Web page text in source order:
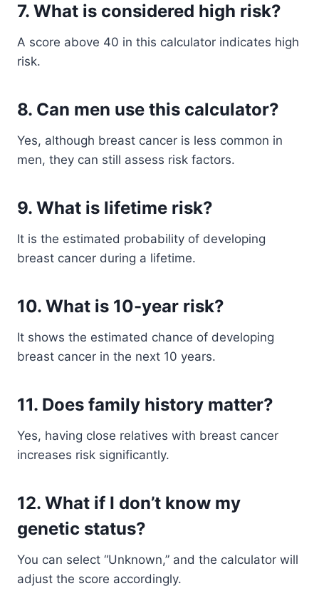
7. What is considered high risk?
A score above 40 in this calculator indicates high
risk.
8. Can men use this calculator?
Yes, although breast cancer is less common in
men, they can still assess risk factors.
9. What is lifetime risk?
It is the estimated probability of developing
breast cancer during a lifetime.
10. What is 10-year risk?
It shows the estimated chance of developing
breast cancer in the next 10 years.
11. Does family history matter?
Yes, having close relatives with breast cancer
increases risk significantly.
12. What if I don’t know my
genetic status?
You can select “Unknown,” and the calculator will
adjust the score accordingly.